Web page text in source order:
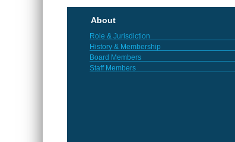
About
Role & Jurisdiction
History & Membership
Board Members
Staff Members